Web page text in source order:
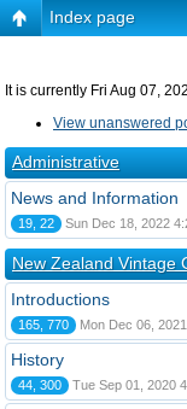
Index page
It is currently Fri Aug 07,
View unanswered
Administrative
News and Information
19, 22 Sun Dec 18, 2022
New Zealand Vintage
Introductions
165, 770 Mon Dec 06,
History
44, 300 Tue Sep 01, 2020